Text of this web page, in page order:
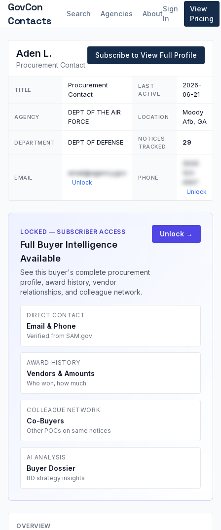
GovCon
Contacts
Search Agencies About
Sign
In
View
Pricing
Aden L.
Procurement Contact
Subscribe to View Full Profile
TITLE
Procurement
Contact
LAST
ACTIVE
2026-
06-21
AGENCY
DEPT OF THE AIR
FORCE
LOCATION
Moody
Afb, GA
DEPARTMENT DEPT OF DEFENSE
NOTICES
TRACKED
29
EMAIL
email@agency.gov
Unlock
PHONE
(555)
4567
Unlock
LOCKED — SUBSCRIBER ACCESS
Full Buyer Intelligence
Available
See this buyer's complete procurement
profile, award history, vendor
relationships, and colleague network.
Unlock →
DIRECT CONTACT
Email & Phone
Verified from SAM.gov
AWARD HISTORY
Vendors & Amounts
Who won, how much
COLLEAGUE NETWORK
Co-Buyers
Other POCs on same notices
AI ANALYSIS
Buyer Dossier
BD strategy insights
OVERVIEW